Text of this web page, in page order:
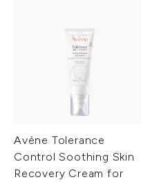
Avène Tolerance
Control Soothing Skin
Recovery Cream for